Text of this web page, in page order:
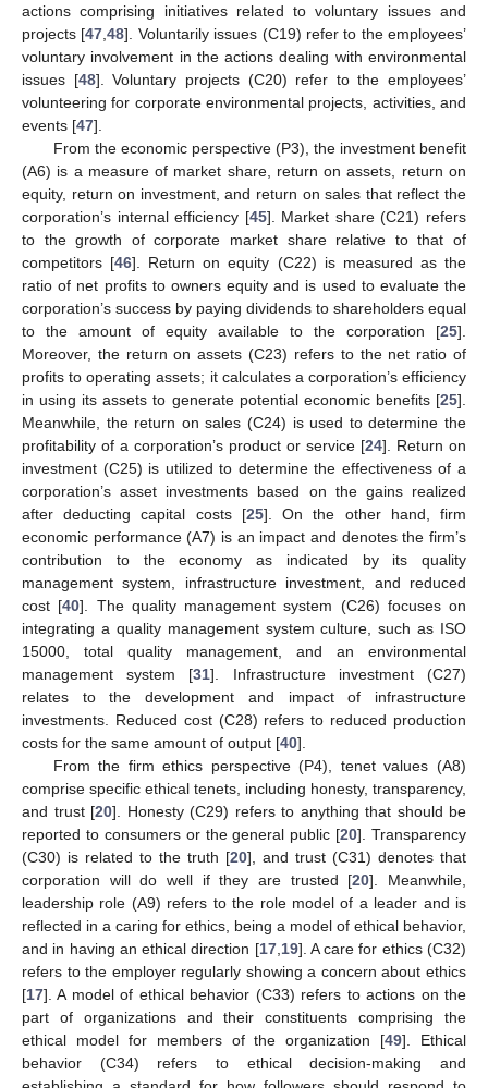
actions comprising initiatives related to voluntary issues and
projects [47 ,48]. Voluntarily issues (C19) refer to the employees’
voluntary involvement in the actions dealing with environmental
issues [48]. Voluntary projects (C20) refer to the employees’
volunteering for corporate environmental projects, activities, and
events [47].
From the economic perspective (P3), the investment benefit
(A6) is a measure of market share, return on assets, return on
equity, return on investment, and return on sales that reflect the
corporation’s internal efficiency [45]. Market share (C21) refers
to the growth of corporate market share relative to that of
competitors [46]. Return on equity (C22) is measured as the
ratio of net profits to owners equity and is used to evaluate the
corporation’s success by paying dividends to shareholders equal
to the amount of equity available to the corporation [25].
Moreover, the return on assets (C23) refers to the net ratio of
profits to operating assets; it calculates a corporation’s efficiency
in using its assets to generate potential economic benefits [25].
Meanwhile, the return on sales (C24) is used to determine the
profitability of a corporation’s product or service [24]. Return on
investment (C25) is utilized to determine the effectiveness of a
corporation’s asset investments based on the gains realized
after deducting capital costs [25]. On the other hand, firm
economic performance (A7) is an impact and denotes the firm’s
contribution to the economy as indicated by its quality
management system, infrastructure investment, and reduced
cost [40]. The quality management system (C26) focuses on
integrating a quality management system culture, such as ISO
15000, total quality management, and an environmental
management system [31]. Infrastructure investment (C27)
relates to the development and impact of infrastructure
investments. Reduced cost (C28) refers to reduced production
costs for the same amount of output [40].
From the firm ethics perspective (P4), tenet values (A8)
comprise specific ethical tenets, including honesty, transparency,
and trust [20]. Honesty (C29) refers to anything that should be
reported to consumers or the general public [20]. Transparency
(C30) is related to the truth [20], and trust (C31) denotes that
corporation will do well if they are trusted [20]. Meanwhile,
leadership role (A9) refers to the role model of a leader and is
reflected in a caring for ethics, being a model of ethical behavior,
and in having an ethical direction [17, 19]. A care for ethics (C32)
refers to the employer regularly showing a concern about ethics
[17]. A model of ethical behavior (C33) refers to actions on the
part of organizations and their constituents comprising the
ethical model for members of the organization [49]. Ethical
behavior (C34) refers to ethical decision-making and